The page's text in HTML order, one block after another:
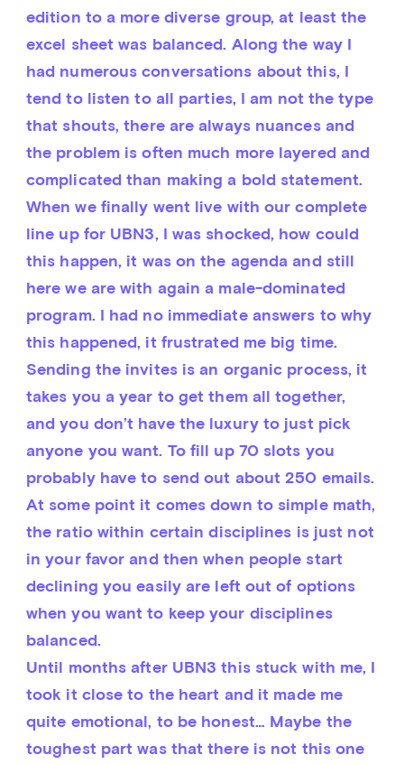
edition to a more diverse group, at least the
excel sheet was balanced. Along the way I
had numerous conversations about this, I
tend to listen to all parties, I am not the type
that shouts, there are always nuances and
the problem is often much more layered and
complicated than making a bold statement.
When we finally went live with our complete
line up for UBN3, I was shocked, how could
this happen, it was on the agenda and still
here we are with again a male-dominated
program. I had no immediate answers to why
this happened, it frustrated me big time.
Sending the invites is an organic process, it
takes you a year to get them all together,
and you don’t have the luxury to just pick
anyone you want. To fill up 70 slots you
probably have to send out about 250 emails.
At some point it comes down to simple math,
the ratio within certain disciplines is just not
in your favor and then when people start
declining you easily are left out of options
when you want to keep your disciplines
balanced.
Until months after UBN3 this stuck with me, I
took it close to the heart and it made me
quite emotional, to be honest… Maybe the
toughest part was that there is not this one